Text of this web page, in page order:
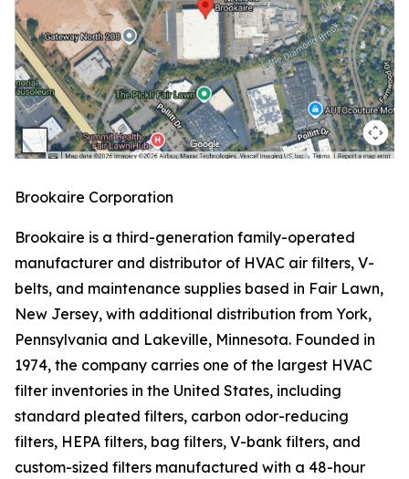
Brookaire Corporation
Brookaire is a third-generation family-operated
manufacturer and distributor of HVAC air filters, V-
belts, and maintenance supplies based in Fair Lawn,
New Jersey, with additional distribution from York,
Pennsylvania and Lakeville, Minnesota. Founded in
1974, the company carries one of the largest HVAC
filter inventories in the United States, including
standard pleated filters, carbon odor-reducing
filters, HEPA filters, bag filters, V-bank filters, and
custom-sized filters manufactured with a 48-hour